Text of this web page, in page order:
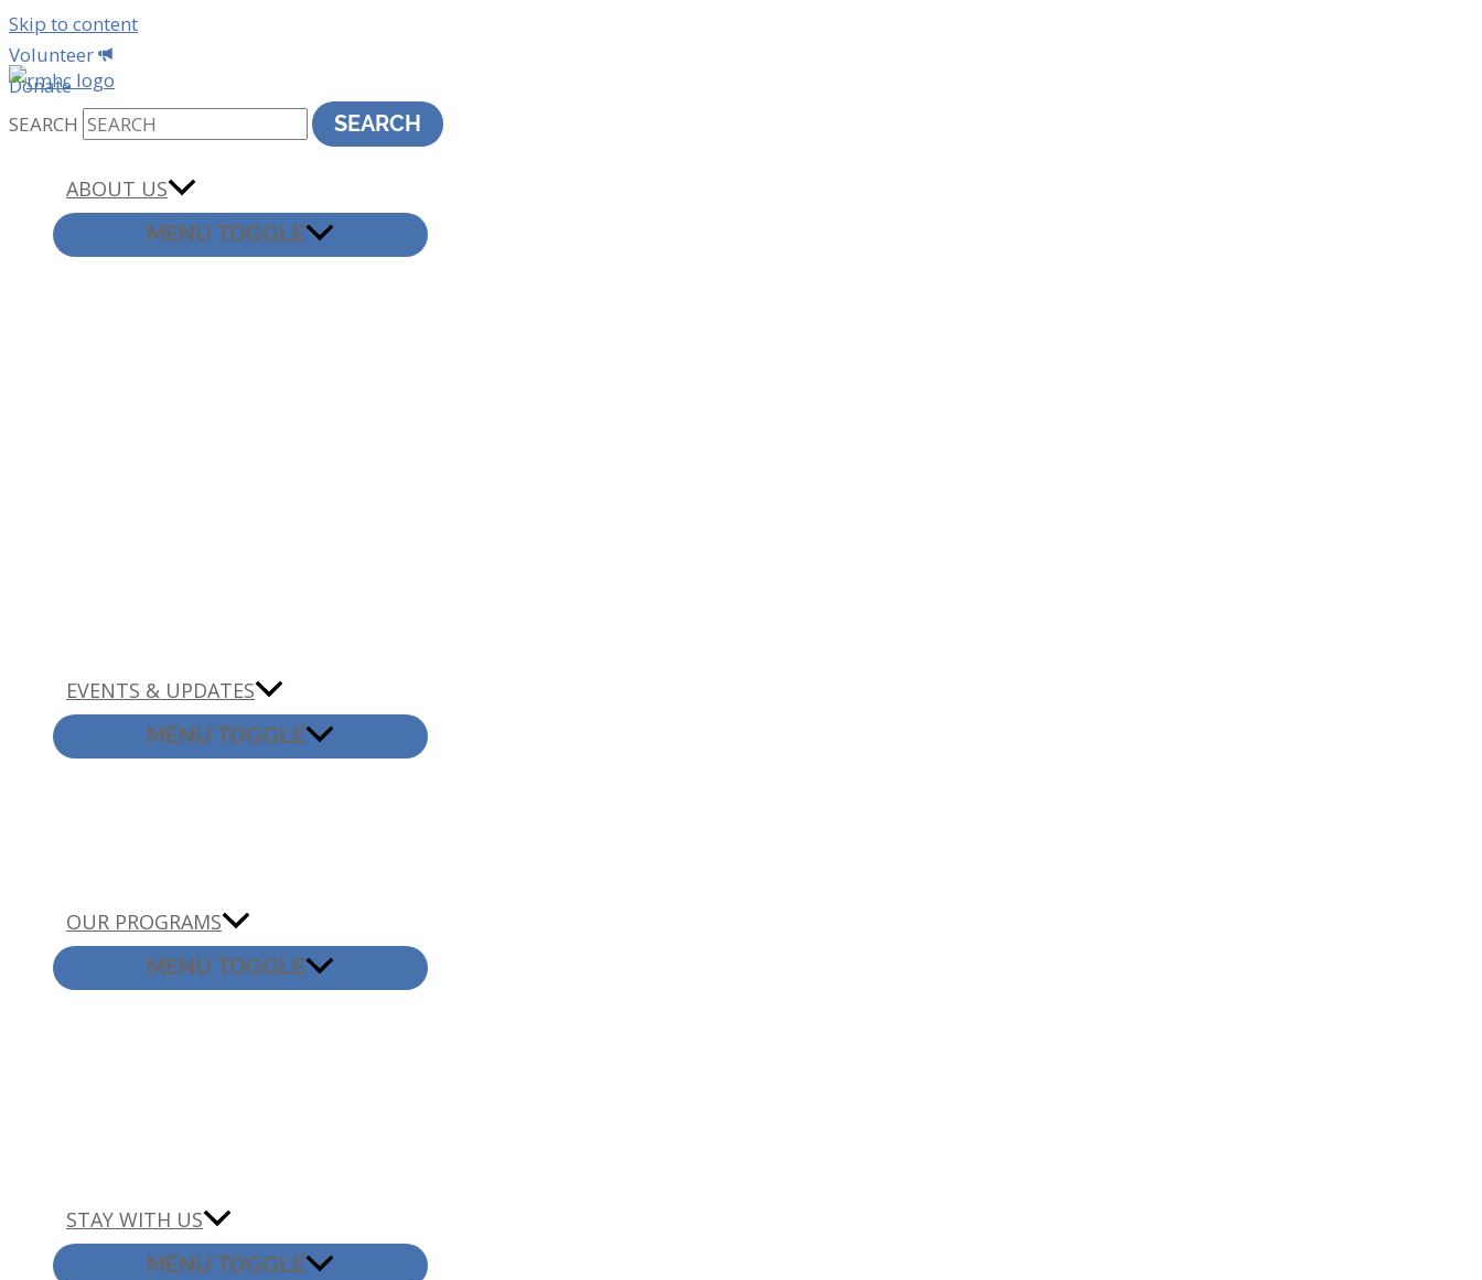
Skip to content
Volunteer
Donate
SEARCH
SEARCH
ABOUT US
MENU TOGGLE
EVENTS & UPDATES
MENU TOGGLE
OUR PROGRAMS
MENU TOGGLE
STAY WITH US
MENU TOGGLE